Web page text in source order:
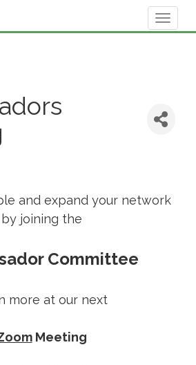
and expand your network
by joining the
Committee
more at our next
Meeting